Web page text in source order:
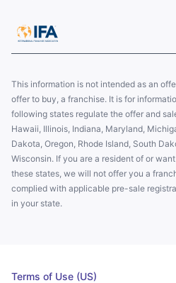
This information is not intended as an
offer to buy, a franchise. It is for
following states regulate the offer and
Hawaii, Illinois, Indiana, Maryland,
Dakota, Oregon, Rhode Island, South
Wisconsin. If you are a resident of or
these states, we will not offer you a
complied with applicable pre-sale
in your state.
Terms of Use (US)